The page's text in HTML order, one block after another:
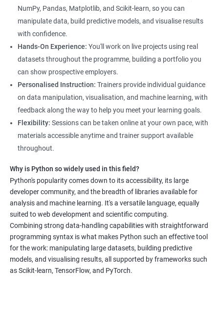
and how to use Python for data analysis. The training covers
fundamental concepts, tools, and techniques used in data
science, along with hands-on experience working with Python
libraries.
Our experienced trainers provide personalized instruction to
help students develop proficiency in key areas such as data
manipulation, data visualization, and machine learning.
Through the training, students will gain practical experience in
real-world data science scenarios, preparing them for success
in the field.
The Data Science with Python certification is designed for
professionals looking to upskill or transition into a career in
decision-making, the ability to use Python for data analysis is
becoming an essential skill for professionals in a variety of
industries.
Our Data Science with Python certification training is designed
to equip students with the skills and knowledge needed to
succeed in the rapidly growing field of data science, and our
experienced trainers are dedicated to ensuring that each
student achieves their goals.
NumPy, Pandas, Matplotlib, and Scikit-learn, so you can
manipulate data, build predictive models, and visualise results
with confidence.
Hands-On Experience: You'll work on live projects using real
datasets throughout the programme, building a portfolio you
can show prospective employers.
Personalised Instruction: Trainers provide individual guidance
on data manipulation, visualisation, and machine learning, with
feedback along the way to help you meet your learning goals.
Flexibility: Sessions can be taken online at your own pace, with
materials accessible anytime and trainer support available
throughout.
Why is Python so widely used in this field?
Python's popularity comes down to its accessibility, its large
developer community, and the breadth of libraries available for
analysis and machine learning. It's a versatile language, equally
suited to web development and scientific computing.
Combining strong data-handling capabilities with straightforward
programming syntax is what makes Python such an effective tool
for the work: manipulating large datasets, building predictive
models, and visualising results, all supported by frameworks such
as Scikit-learn, TensorFlow, and PyTorch.